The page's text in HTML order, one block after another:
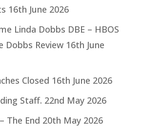
16th June 2026
Linda Dobbs DBE – HBOS
Dobbs Review 16th June
Closed 16th June 2026
Staff. 22nd May 2026
The End 20th May 2026